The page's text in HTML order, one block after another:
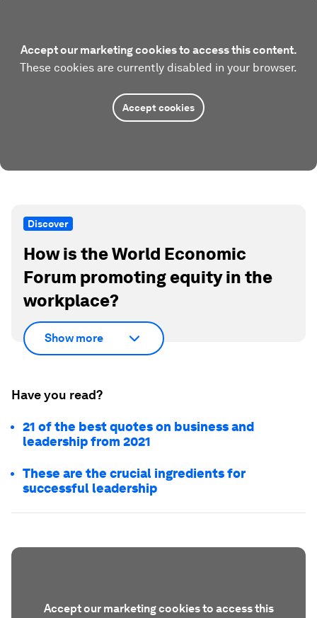
Accept our marketing cookies to access this content.
These cookies are currently disabled in your browser.
Accept cookies
Discover
How is the World Economic
Forum promoting equity in the
workplace?
Show more
Have you read?
21 of the best quotes on business and
leadership from 2021
These are the crucial ingredients for
successful leadership
Accept our marketing cookies to access this